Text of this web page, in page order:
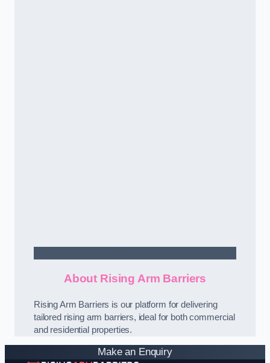
About Rising Arm Barriers
Rising Arm Barriers is our platform for delivering
tailored rising arm barriers, ideal for both commercial
and residential properties.
Make an Enquiry